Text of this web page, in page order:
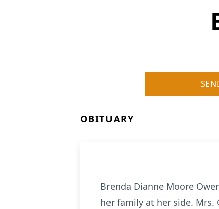
OBITUARY
Brenda Dianne Moore
her family at her side. Mrs.